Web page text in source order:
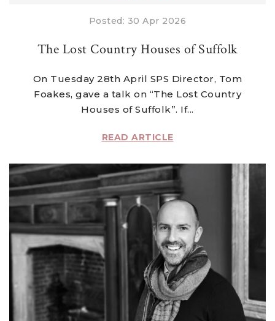
Posted: 30 Apr 2026
The Lost Country Houses of Suffolk
On Tuesday 28th April SPS Director, Tom
Foakes, gave a talk on “The Lost Country
Houses of Suffolk”. If...
READ ARTICLE